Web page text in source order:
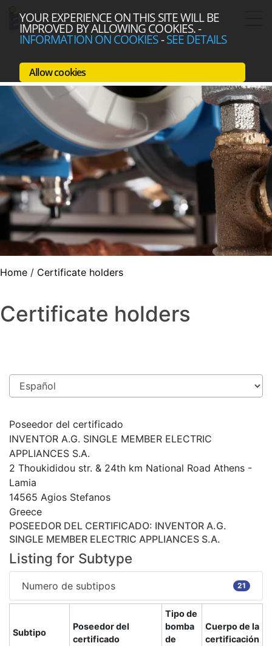
YOUR EXPERIENCE ON THIS SITE WILL BE
IMPROVED BY ALLOWING COOKIES.-
INFORMATION ON COOKIES-SEE DETAILS
Allow cookies
Home / Certificate holders
Certificate holders
Poseedor del certificado
INVENTOR A.G. SINGLE MEMBER ELECTRIC
APPLIANCES S.A.
2 Thoukididou str. & 24th km National Road Athens -
Lamia
14565 Agios Stefanos
Greece
POSEEDOR DEL CERTIFICADO: INVENTOR A.G.
SINGLE MEMBER ELECTRIC APPLIANCES S.A.
Listing for Subtype
Numero de subtipos 21
Subtipo
Poseedor del
certificado
Tipo de
bomba
de
Cuerpo de la
certificación